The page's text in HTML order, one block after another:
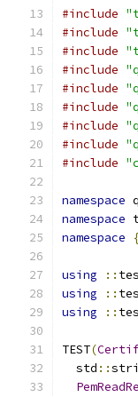
#include
#include
#include
#include
#include
#include
#include
#include
#include
namespace
namespace
namespace
using ::
using
::
using
::
TEST(
  std
::